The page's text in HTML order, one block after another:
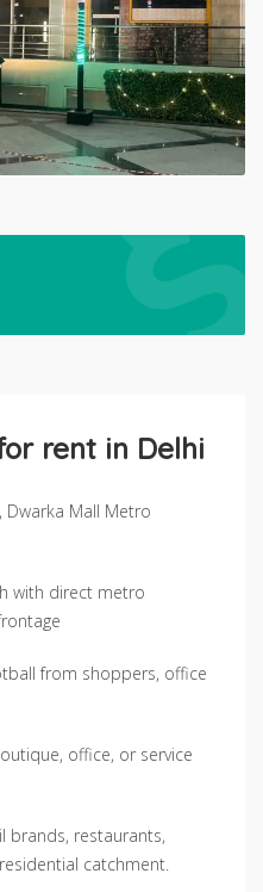
rent in Delhi
Dwarka Mall Metro
with direct metro
from shoppers, office
office, or service
brands, restaurants,
catchment.